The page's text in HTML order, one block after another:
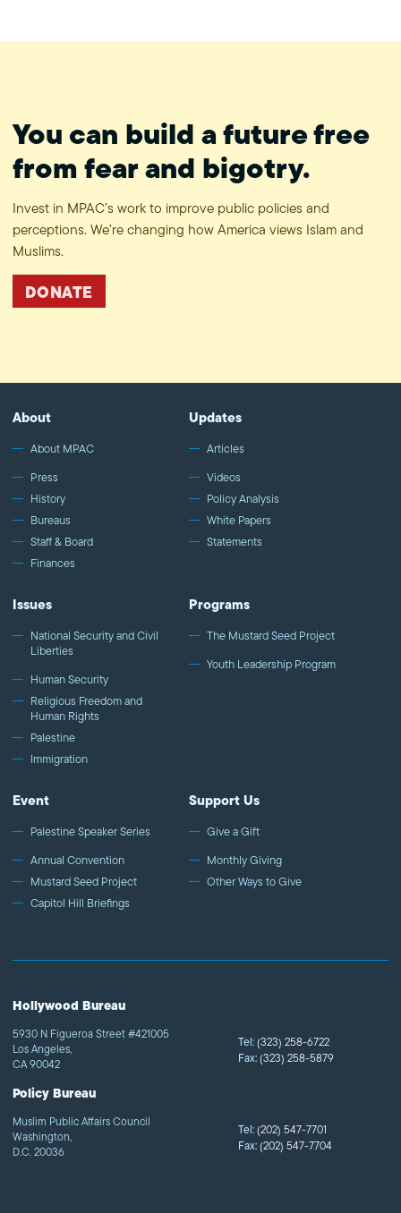
You can build a future free
from fear and bigotry.
Invest in MPAC’s work to improve public policies and
perceptions. We’re changing how America views Islam and
Muslims.
DONATE
About
About MPAC
Press
History
Bureaus
Staff & Board
Finances
Updates
Articles
Videos
Policy Analysis
White Papers
Statements
Issues
National Security and Civil
Liberties
Human Security
Religious Freedom and
Human Rights
Palestine
Immigration
Programs
The Mustard Seed Project
Youth Leadership Program
Event
Palestine Speaker Series
Annual Convention
Mustard Seed Project
Capitol Hill Briefings
Support Us
Give a Gift
Monthly Giving
Other Ways to Give
Hollywood Bureau
5930 N Figueroa Street #421005
Los Angeles,
CA 90042
Tel:(323) 258-6722
Fax:(323) 258-5879
Policy Bureau
Muslim Public Affairs Council
Washington,
D.C. 20036
Tel:(202) 547-7701
Fax:(202) 547-7704